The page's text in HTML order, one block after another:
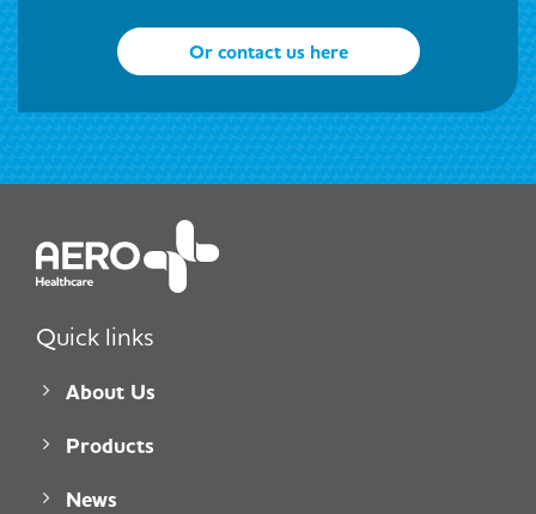
Or contact us here
Quick links
About Us
Products
News